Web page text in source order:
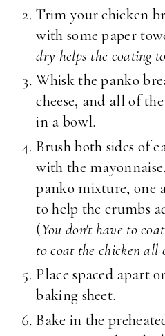
Trim your chicken
with some paper
dry helps the coating
Whisk the panko
cheese, and all of
in a bowl.
Brush both sides of
with the
panko mixture, one
to help the crumbs
(You don't have to
to coat the chicken all
Place spaced apart
baking sheet.
Bake in the